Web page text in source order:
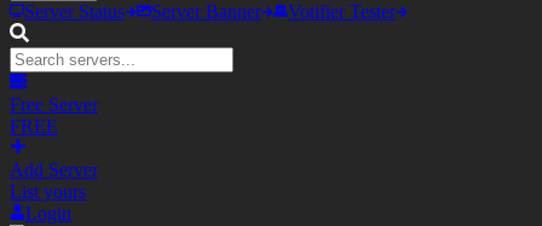
Server Status Server Banner Votifier Tester
Free Server
FREE
Add Server
List yours
Login